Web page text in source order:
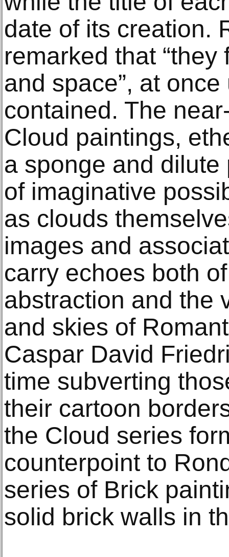
date of its creation.
remarked that
and space”, at
contained. The
Cloud paintings,
a sponge and
of imaginative
as clouds
images and
carry echoes both
abstraction and the
and skies of
Caspar David
time subverting
their cartoon
the Cloud series
counterpoint to
series of Brick
solid brick walls in